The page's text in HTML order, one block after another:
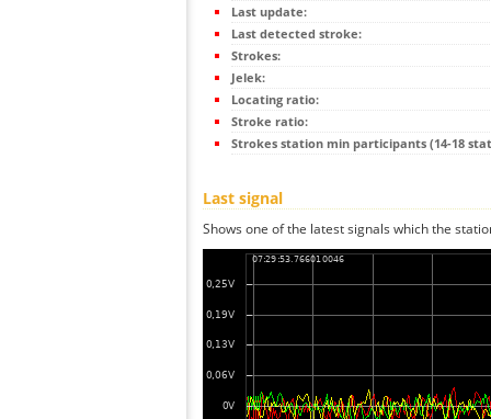
Last update:
Last detected stroke:
Strokes:
Jelek:
Locating ratio:
Stroke ratio:
Strokes station min participants (14-18
Last signal
Shows one of the latest signals which the